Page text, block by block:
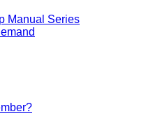
Manual Series